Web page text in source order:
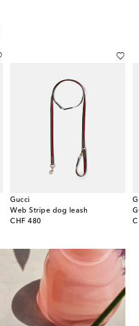
Gucci
Web Stripe dog leash
CHF 480
original price